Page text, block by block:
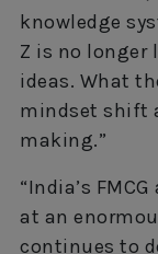
knowledge
Z is no longer
ideas. What
mindset shift
making.”
“India’s
at an
continues to